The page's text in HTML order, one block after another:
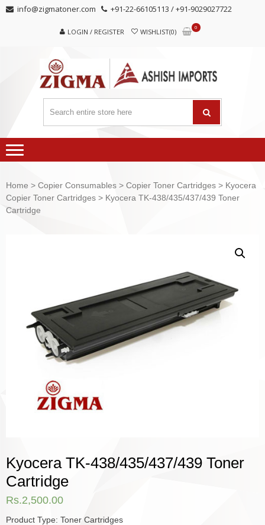
Skip
Skip info@zigmatoner.com +91-22-66105113 / +91-9029027722
LOGIN / REGISTER WISHLIST(0)
0
Home > Copier Consumables > Copier Toner Cartridges > Kyocera
Copier Toner Cartridges > Kyocera TK-438/435/437/439 Toner
Cartridge
Kyocera TK-438/435/437/439 Toner
Cartridge
Rs.2,500.00
Product Type: Toner Cartridges